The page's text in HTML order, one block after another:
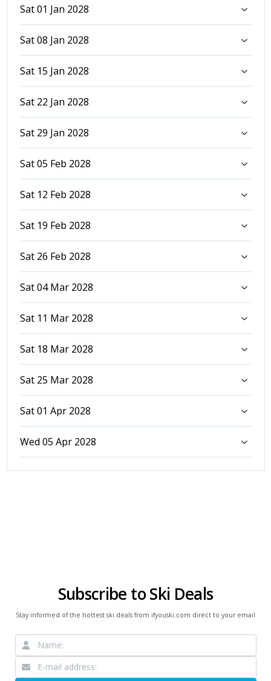
Sat 01 Jan 2028
Sat 08 Jan 2028
Sat 15 Jan 2028
Sat 22 Jan 2028
Sat 29 Jan 2028
Sat 05 Feb 2028
Sat 12 Feb 2028
Sat 19 Feb 2028
Sat 26 Feb 2028
Sat 04 Mar 2028
Sat 11 Mar 2028
Sat 18 Mar 2028
Sat 25 Mar 2028
Sat 01 Apr 2028
Wed 05 Apr 2028
Subscribe to Ski Deals
Stay informed of the hottest ski deals from ifyouski.com direct to your email